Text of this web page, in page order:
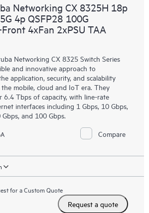
Networking CX 8325H 18p
4p QSFP28 100G
4xFan 2xPSU TAA
Networking CX 8325 Switch Series
and innovative approach to
application, security, and scalability
mobile, cloud and IoT era. They
6.4 Tbps of capacity, with line-rate
interfaces including 1 Gbps, 10 Gbps,
and 100 Gbps.
Compare
for a Custom Quote
Request a quote